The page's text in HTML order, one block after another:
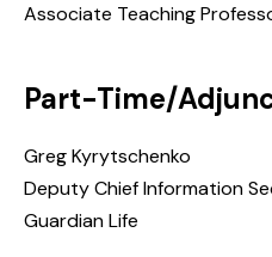
Associate Teaching
Part-Time/
Greg Kyrytschenko
Deputy Chief Information
Guardian Life